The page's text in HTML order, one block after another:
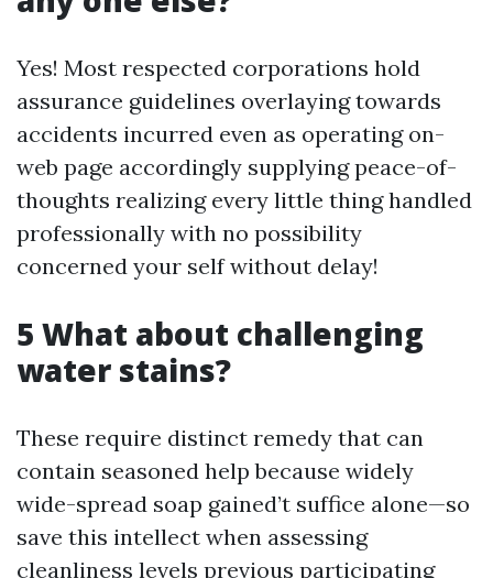
Yes! Most respected corporations hold
assurance guidelines overlaying towards
accidents incurred even as operating on-
web page accordingly supplying peace-of-
thoughts realizing every little thing handled
professionally with no possibility
concerned your self without delay!
5 What about challenging
water stains?
These require distinct remedy that can
contain seasoned help because widely
wide-spread soap gained’t suffice alone—so
save this intellect when assessing
cleanliness levels previous participating